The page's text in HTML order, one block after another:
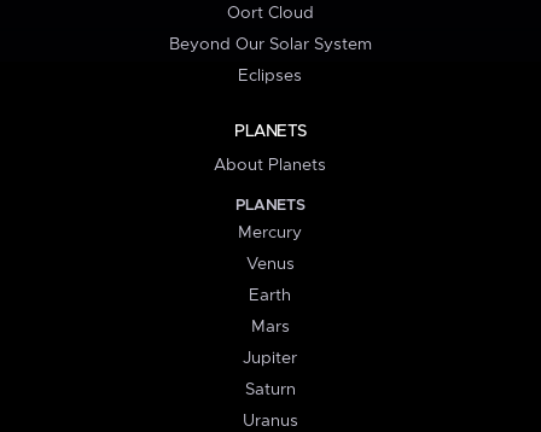
Oort Cloud
Beyond Our Solar System
Eclipses
PLANETS
About Planets
PLANETS
Mercury
Venus
Earth
Mars
Jupiter
Saturn
Uranus